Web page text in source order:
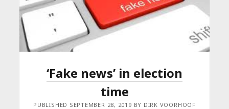
‘Fake news’ in election
time
PUBLISHED SEPTEMBER 28, 2019 BY DIRK VOORHOOF